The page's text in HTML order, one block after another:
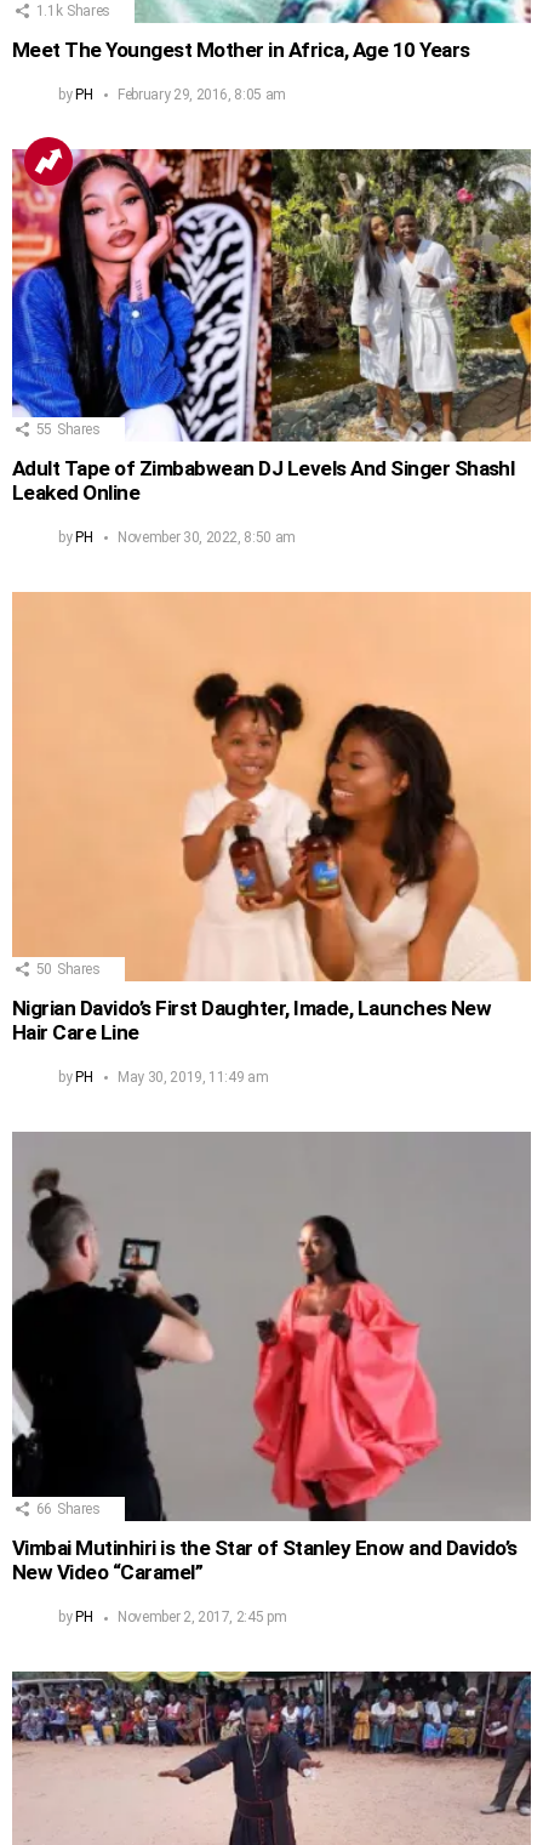
1.1k Shares
Meet The Youngest Mother in Africa, Age 10 Years
byPH February 29, 2016, 8:05 am
55 Shares
Adult Tape of Zimbabwean DJ Levels And Singer Shashl
Leaked Online
byPH November 30, 2022, 8:50 am
50 Shares
Nigrian Davido’s First Daughter, Imade, Launches New
Hair Care Line
by PH May 30, 2019, 11:49 am
66 Shares
Vimbai Mutinhiri is the Star of Stanley Enow and Davido’s
New Video “Caramel”
by PH November 2, 2017, 2:45 pm